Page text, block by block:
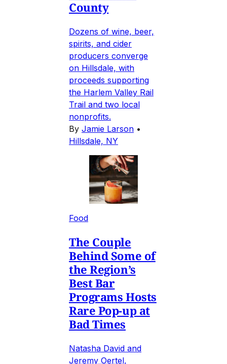
County
Dozens of wine, beer,
spirits, and cider
producers converge
on Hillsdale, with
proceeds supporting
the Harlem Valley Rail
Trail and two local
nonprofits.
By Jamie Larson •
Hillsdale, NY
Food
The Couple
Behind Some of
the Region’s
Best Bar
Programs Hosts
Rare Pop-up at
Bad Times
Natasha David and
Jeremy Oertel,